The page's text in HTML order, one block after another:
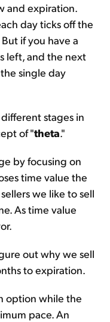
and expiration.
day ticks off the
if you have a
left, and the next
single day
stages in
of "theta."
by focusing on
time value the
we like to sell
As time value
out why we sell
to expiration.
option while the
pace. An